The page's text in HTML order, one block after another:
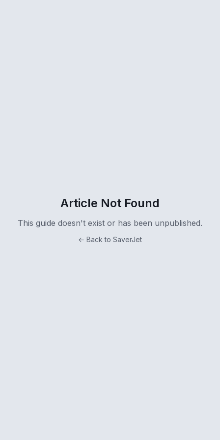
Article Not Found
This guide doesn't exist or has been unpublished.
← Back to SaverJet